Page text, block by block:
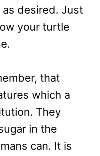
desired. Just
your turtle
that
which a
They
in the
can. It is